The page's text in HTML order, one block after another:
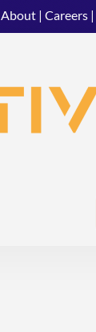
About | Careers |